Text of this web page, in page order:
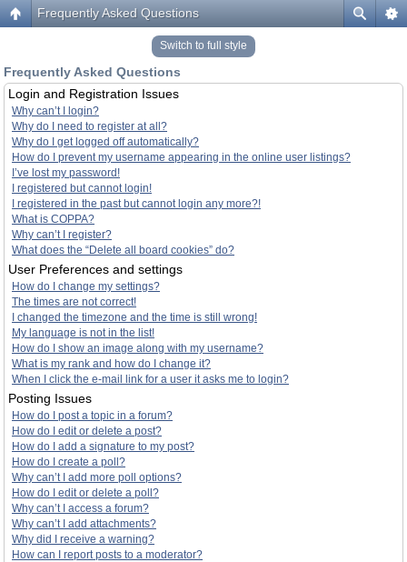
Frequently Asked Questions
Switch to full style
Frequently Asked Questions
Login and Registration Issues
Why can’t I login?
Why do I need to register at all?
Why do I get logged off automatically?
How do I prevent my username appearing in the online user listings?
I’ve lost my password!
I registered but cannot login!
I registered in the past but cannot login any more?!
What is COPPA?
Why can’t I register?
What does the “Delete all board cookies” do?
User Preferences and settings
How do I change my settings?
The times are not correct!
I changed the timezone and the time is still wrong!
My language is not in the list!
How do I show an image along with my username?
What is my rank and how do I change it?
When I click the e-mail link for a user it asks me to login?
Posting Issues
How do I post a topic in a forum?
How do I edit or delete a post?
How do I add a signature to my post?
How do I create a poll?
Why can’t I add more poll options?
How do I edit or delete a poll?
Why can’t I access a forum?
Why can’t I add attachments?
Why did I receive a warning?
How can I report posts to a moderator?